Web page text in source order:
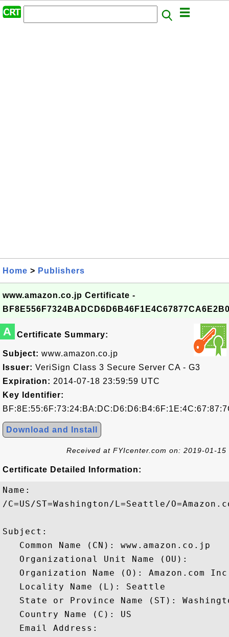
Home > Publishers
www.amazon.co.jp Certificate -
A Certificate Summary:
Subject: www.amazon.co.jp
Issuer: VeriSign Class 3 Secure Server CA - G3
Expiration: 2014-07-18 23:59:59 UTC
Key Identifier:
Download and Install
Received at FYIcenter.com on: 2019-01-15
Certificate Detailed Information:
Name:
/C=US/ST=Washington/L=Seattle/
Subject:
   Common Name (CN): www.amazon.co.jp
   Organizational Unit Name (OU):
Organization Name (O): Amazon.com
   Locality Name (L): Seattle
State or Province Name (ST):
   Country Name (C): US
   Email Address: